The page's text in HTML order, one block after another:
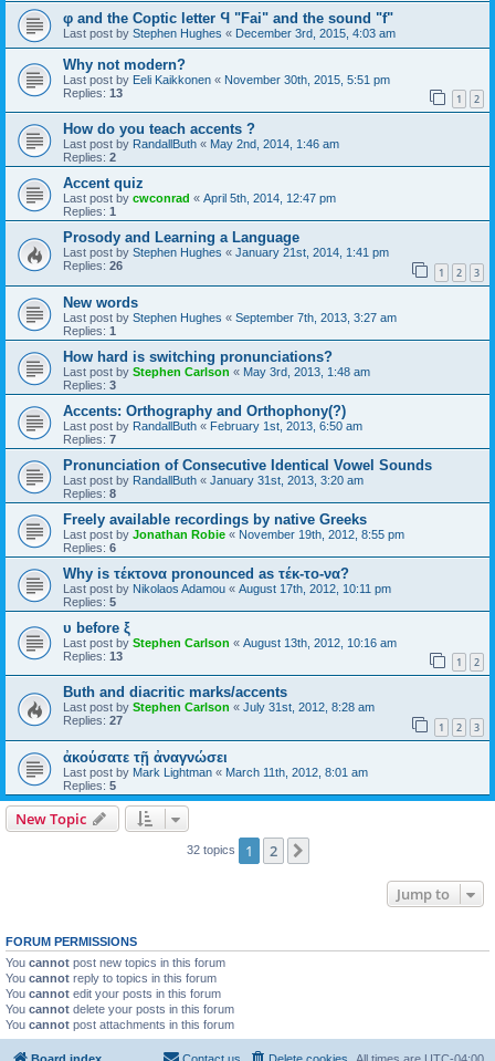
φ and the Coptic letter Ϥ "Fai" and the sound "f"
Last post by Stephen Hughes « December 3rd, 2015, 4:03 am
Why not modern?
Last post by Eeli Kaikkonen « November 30th, 2015, 5:51 pm
Replies: 13 1 2
How do you teach accents ?
Last post by RandallButh « May 2nd, 2014, 1:46 am
Replies: 2
Accent quiz
Last post by cwconrad « April 5th, 2014, 12:47 pm
Replies: 1
Prosody and Learning a Language
Last post by Stephen Hughes « January 21st, 2014, 1:41 pm
Replies: 26 1 2 3
New words
Last post by Stephen Hughes « September 7th, 2013, 3:27 am
Replies: 1
How hard is switching pronunciations?
Last post by Stephen Carlson « May 3rd, 2013, 1:48 am
Replies: 3
Accents: Orthography and Orthophony(?)
Last post by RandallButh « February 1st, 2013, 6:50 am
Replies: 7
Pronunciation of Consecutive Identical Vowel Sounds
Last post by RandallButh « January 31st, 2013, 3:20 am
Replies: 8
Freely available recordings by native Greeks
Last post by Jonathan Robie « November 19th, 2012, 8:55 pm
Replies: 6
Why is τέκτονα pronounced as τέκ-το-να?
Last post by Nikolaos Adamou « August 17th, 2012, 10:11 pm
Replies: 5
υ before ξ
Last post by Stephen Carlson « August 13th, 2012, 10:16 am
Replies: 13 1 2
Buth and diacritic marks/accents
Last post by Stephen Carlson « July 31st, 2012, 8:28 am
Replies: 27 1 2 3
ἀκούσατε τῇ ἀναγνώσει
Last post by Mark Lightman « March 11th, 2012, 8:01 am
Replies: 5
New Topic
32 topics 1 2
Jump to
FORUM PERMISSIONS
You cannot post new topics in this forum
You cannot reply to topics in this forum
You cannot edit your posts in this forum
You cannot delete your posts in this forum
You cannot post attachments in this forum